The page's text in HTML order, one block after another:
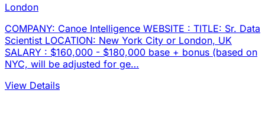
London
COMPANY: Canoe Intelligence WEBSITE : TITLE: Sr. Data
Scientist LOCATION: New York City or London, UK
SALARY : $160,000 - $180,000 base + bonus (based on
NYC, will be adjusted for ge…
View Details